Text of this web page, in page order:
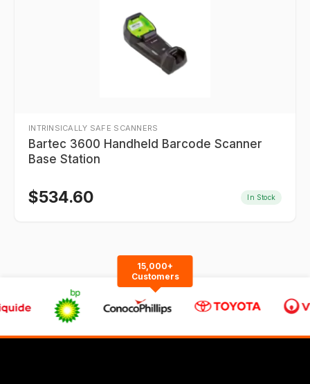
INTRINSICALLY SAFE SCANNERS
Bartec 3600 Handheld Barcode Scanner
Base Station
$534.60 In Stock
15,000+
Customers